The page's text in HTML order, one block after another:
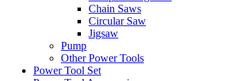
Chain Saws
Circular Saw
Jigsaw
Pump
Other Power Tools
Power Tool Set